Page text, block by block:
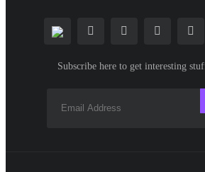
Subscribe here to get interesting